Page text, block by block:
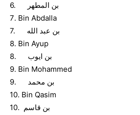
6. بن المطهر
7. Bin Abdalla
7. بن عبد الله
8. Bin Ayup
8. بن ايوب
9. Bin Mohammed
9. بن محمد
10. Bin Qasim
10. بن قاسم